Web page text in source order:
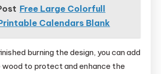
Free Large Colorfull
Calendars Blank
burning the design, you can add
wood to protect and enhance the